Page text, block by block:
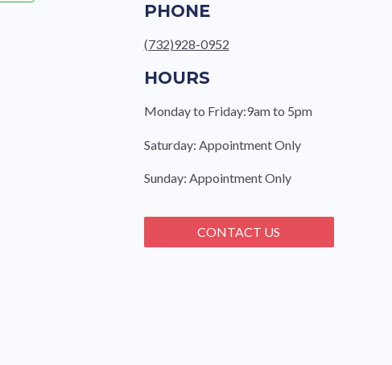
PHONE
(732)928-0952
HOURS
Monday to Friday:9am to 5pm
Saturday: Appointment Only
Sunday: Appointment Only
CONTACT US